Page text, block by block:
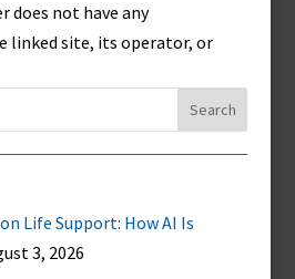
does not have any
linked site, its operator, or
Life Support: How AI Is
3, 2026